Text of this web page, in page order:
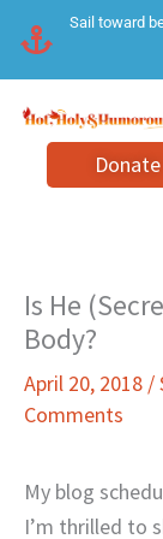
content
Sail toward
Donate
Is He
Body?
April 20, 2018 /
Comments
My blog
I’m thrilled to